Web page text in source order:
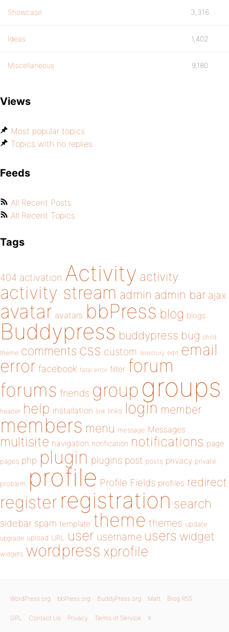
Showcase 3,316
Ideas 1,402
Miscellaneous 9,180
Views
Most popular topics
Topics with no replies
Feeds
All Recent Posts
All Recent Topics
Tags
404 activation Activity activity
activity stream admin admin bar ajax
avatar avatars bbPress blog blogs
Buddypress buddypress bug child
theme comments css custom directory edit email
error facebook fatal error filter forum
forums friends group groups
header help installation link links login member
members menu message Messages
multisite navigation notification notifications page
pages php plugin plugins post posts privacy private
problem profile Profile Fields profiles redirect
register registration search
sidebar spam template theme themes update
upgrade upload URL user username users widget
widgets wordpress xprofile
WordPress.org bbPress.org BuddyPress.org Matt Blog RSS
GPL Contact Us Privacy Terms of Service X